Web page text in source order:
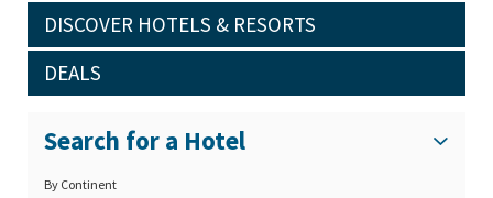
DISCOVER HOTELS & RESORTS
DEALS
Search for a Hotel
By Continent